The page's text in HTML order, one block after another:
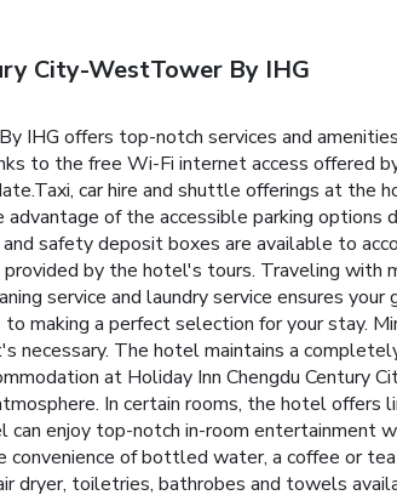
City-WestTower By IHG
IHG offers top-notch services and
to the free Wi-Fi internet access offered
car hire and shuttle offerings at the
of the accessible parking
safety deposit boxes are available to
by the hotel's tours. Traveling with
service and laundry service ensures
making a perfect selection for your stay.
necessary. The hotel maintains a
at Holiday Inn Chengdu
In certain rooms, the hotel offers
enjoy top-notch in-room entertainment
convenience of bottled water, a coffee or
dryer, toiletries, bathrobes and towels